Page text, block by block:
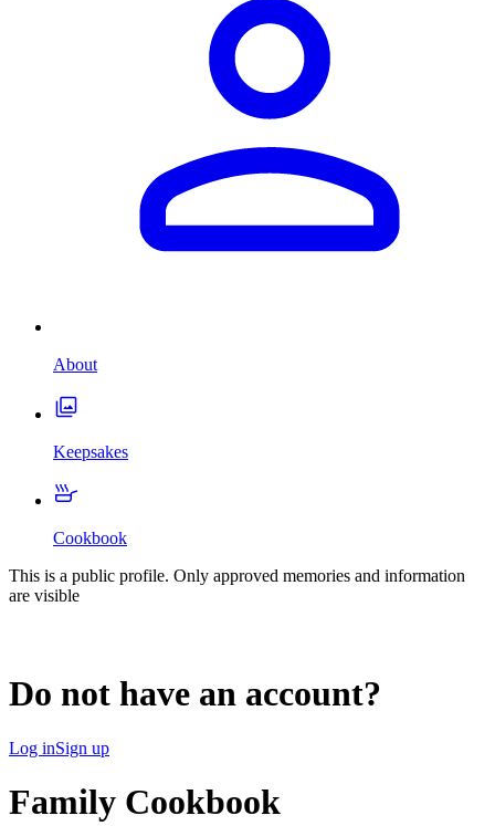
About
Keepsakes
Cookbook
This is a public profile. Only approved memories and information
are visible
Do not have an account?
Log inSign up
Family Cookbook